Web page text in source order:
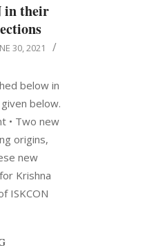
in their
30, 2021
below in
below.
• Two new
origins,
new
Krishna
ISKCON